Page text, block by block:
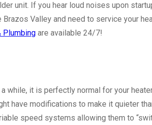
unit. If you hear loud noises upon
Brazos Valley and need to service your
Plumbing are available 24/7!
while, it is perfectly normal for your
have modifications to make it quieter
speed systems allowing them to